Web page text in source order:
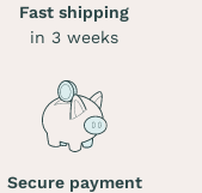
Fast shipping
in 3 weeks
Secure payment